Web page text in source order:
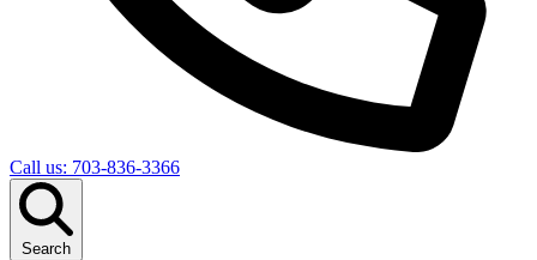
Call us: 703-836-3366
Search